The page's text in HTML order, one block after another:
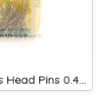
Clover Glass Head Pins 0.4 mm